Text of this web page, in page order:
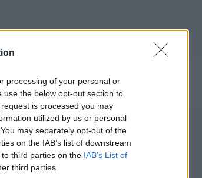
processing of your personal or
the below opt-out section to
is processed you may
utilized by us or personal
may separately opt-out of the
on the IAB’s list of downstream
third parties on the IAB’s List of
third parties.